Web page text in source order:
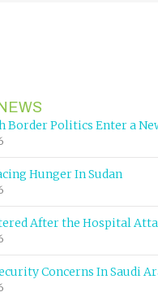
Border Politics Enter a
Hunger In Sudan
After the Hospital
Concerns In Saudi